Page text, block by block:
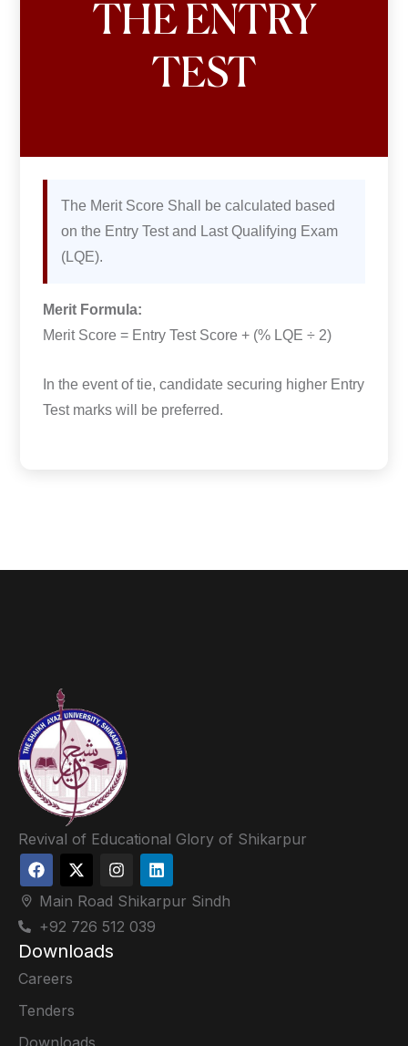
THE ENTRY
TEST
The Merit Score Shall be calculated based
on the Entry Test and Last Qualifying Exam
(LQE).
Merit Formula:
Merit Score = Entry Test Score + (% LQE ÷ 2)
In the event of tie, candidate securing higher Entry
Test marks will be preferred.
Revival of Educational Glory of Shikarpur
Main Road Shikarpur Sindh
+92 726 512 039
Downloads
Careers
Tenders
Downloads